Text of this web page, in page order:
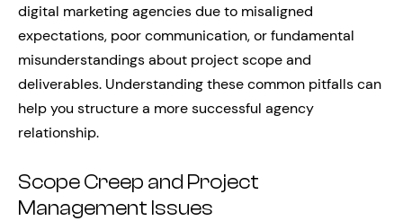
digital marketing agencies due to misaligned
expectations, poor communication, or fundamental
misunderstandings about project scope and
deliverables. Understanding these common pitfalls can
help you structure a more successful agency
relationship.
Scope Creep and Project
Management Issues